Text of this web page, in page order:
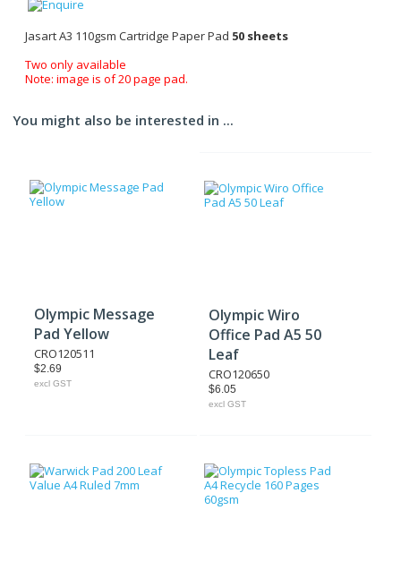
Jasart A3 110gsm Cartridge Paper Pad 50 sheets
Two only available
Note: image is of 20 page pad.
You might also be interested in ...
Olympic Message
Pad Yellow
CRO120511
$2.69
excl GST
Olympic Wiro
Office Pad A5 50
Leaf
CRO120650
$6.05
excl GST